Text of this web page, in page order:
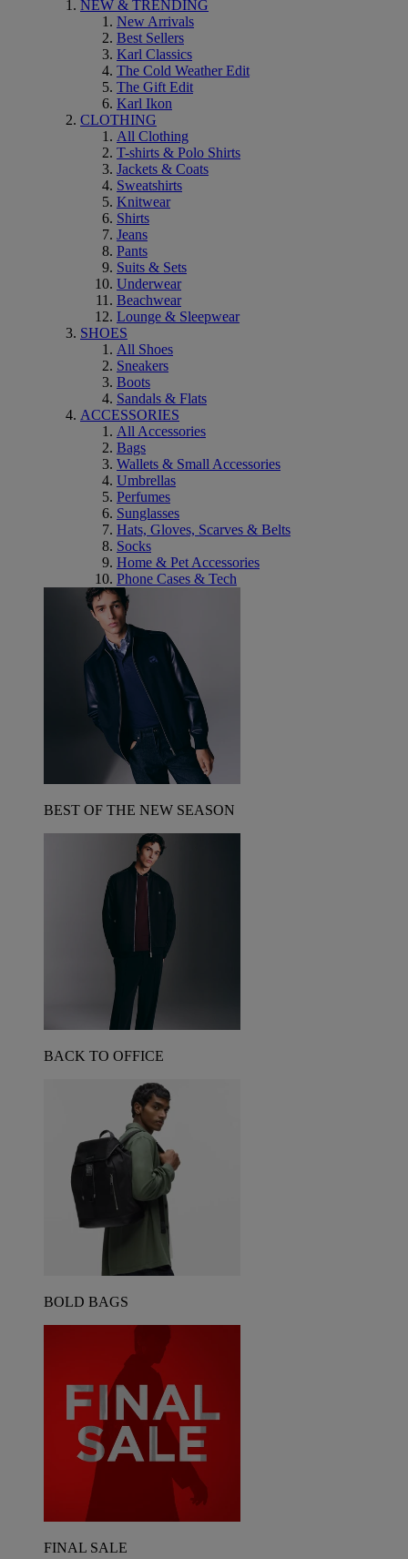
NEW & TRENDING
New Arrivals
Best Sellers
Karl Classics
The Cold Weather Edit
The Gift Edit
Karl Ikon
CLOTHING
All Clothing
T-shirts & Polo Shirts
Jackets & Coats
Sweatshirts
Knitwear
Shirts
Jeans
Pants
Suits & Sets
Underwear
Beachwear
Lounge & Sleepwear
SHOES
All Shoes
Sneakers
Boots
Sandals & Flats
ACCESSORIES
All Accessories
Bags
Wallets & Small Accessories
Umbrellas
Perfumes
Sunglasses
Hats, Gloves, Scarves & Belts
Socks
Home & Pet Accessories
Phone Cases & Tech
BEST OF THE NEW SEASON
BACK TO OFFICE
BOLD BAGS
FINAL SALE